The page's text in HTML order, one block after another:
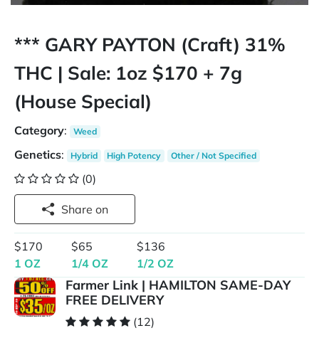
*** GARY PAYTON (Craft) 31%
THC | Sale: 1oz $170 + 7g
(House Special)
Category: Weed
Genetics: Hybrid High Potency Other / Not Specified
(0)
Share on
$170
1 OZ
$65
1/4 OZ
$136
1/2 OZ
Farmer Link | HAMILTON SAME-DAY
FREE DELIVERY
(12)